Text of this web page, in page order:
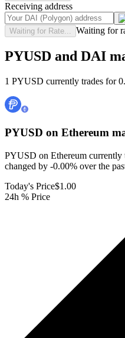
Receiving address
Waiting for Rate... Waiting for
PYUSD and DAI
1 PYUSD currently trades for
PYUSD on Ethereum
PYUSD on Ethereum currently
changed by -0.00% over the
Today's Price$1.00
24h % Price